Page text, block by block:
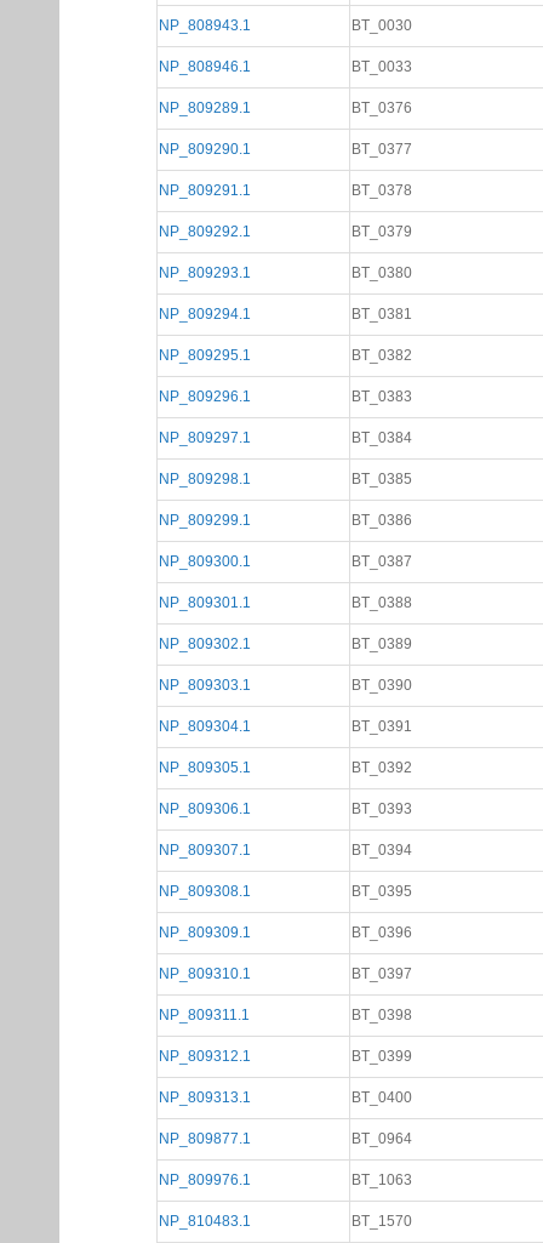
NP_808943.1 BT_0030
NP_808946.1 BT_0033
NP_809289.1 BT_0376
NP_809290.1 BT_0377
NP_809291.1 BT_0378
NP_809292.1 BT_0379
NP_809293.1 BT_0380
NP_809294.1 BT_0381
NP_809295.1 BT_0382
NP_809296.1 BT_0383
NP_809297.1 BT_0384
NP_809298.1 BT_0385
NP_809299.1 BT_0386
NP_809300.1 BT_0387
NP_809301.1 BT_0388
NP_809302.1 BT_0389
NP_809303.1 BT_0390
NP_809304.1 BT_0391
NP_809305.1 BT_0392
NP_809306.1 BT_0393
NP_809307.1 BT_0394
NP_809308.1 BT_0395
NP_809309.1 BT_0396
NP_809310.1 BT_0397
NP_809311.1 BT_0398
NP_809312.1 BT_0399
NP_809313.1 BT_0400
NP_809877.1 BT_0964
NP_809976.1 BT_1063
NP_810483.1 BT_1570